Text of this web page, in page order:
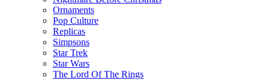
Ornaments
Pop Culture
Replicas
Simpsons
Star Trek
Star Wars
The Lord Of The Rings